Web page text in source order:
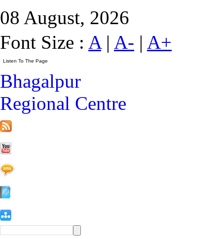
08 August, 2026
Font Size : A| A- | A+
Bhagalpur
Regional Centre